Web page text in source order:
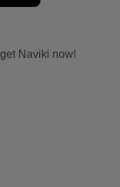
Naviki now!